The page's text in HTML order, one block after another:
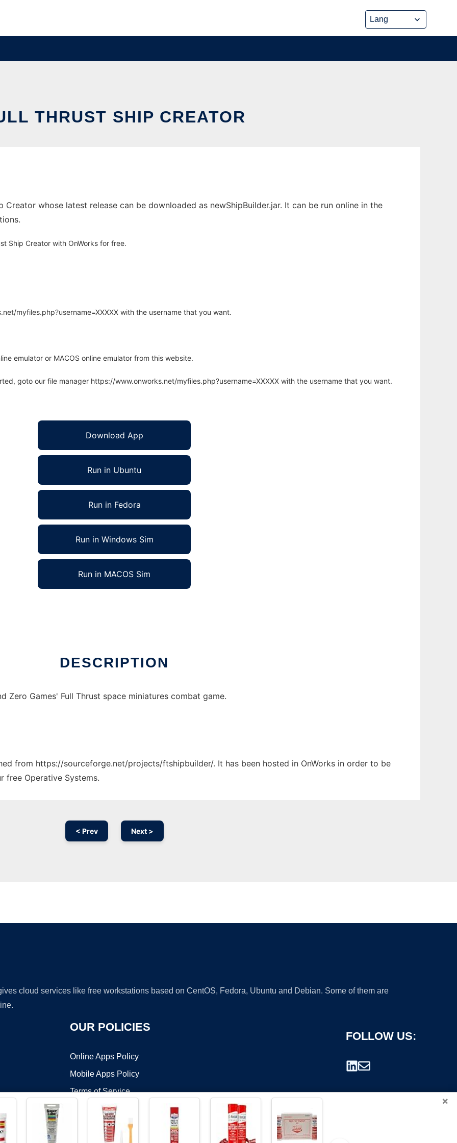
THRUST SHIP CREATOR
Creator whose latest release can be downloaded as newShipBuilder.jar. It can be run online in the
Ship Creator with OnWorks for free.
myfiles.php?username=XXXXX with the username that you want.
emulator or MACOS online emulator from this website.
goto our file manager https://www.onworks.net/myfiles.php?username=XXXXX with the username that you want.
Download App
Run in Ubuntu
Run in Fedora
Run in Windows Sim
Run in MACOS Sim
DESCRIPTION
Zero Games' Full Thrust space miniatures combat game.
from https://sourceforge.net/projects/ftshipbuilder/. It has been hosted in OnWorks in order to be
free Operative Systems.
< Prev Next >
cloud services like free workstations based on CentOS, Fedora, Ubuntu and Debian. Some of them are
OUR POLICIES
Online Apps Policy
Mobile Apps Policy
Terms of Service
FOLLOW US:
×